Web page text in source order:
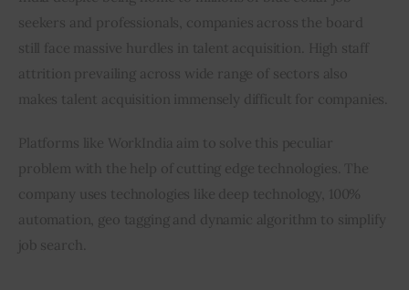
seekers and professionals, companies across the board
still face massive hurdles in talent acquisition. High staff
attrition prevailing across wide range of sectors also
makes talent acquisition immensely difficult for companies.
Platforms like WorkIndia aim to solve this peculiar
problem with the help of cutting edge technologies. The
company uses technologies like deep technology, 100%
automation, geo tagging and dynamic algorithm to simplify
job search.